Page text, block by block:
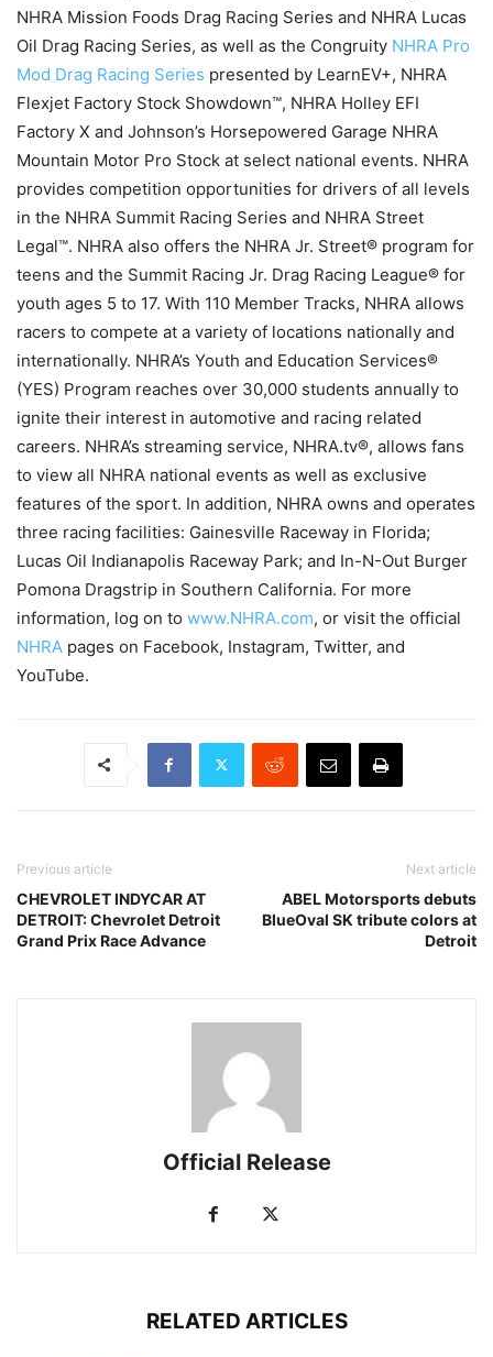
NHRA Mission Foods Drag Racing Series and NHRA Lucas
Oil Drag Racing Series, as well as the Congruity NHRA Pro
Mod Drag Racing Series presented by LearnEV+, NHRA
Flexjet Factory Stock Showdown™, NHRA Holley EFI
Factory X and Johnson’s Horsepowered Garage NHRA
Mountain Motor Pro Stock at select national events. NHRA
provides competition opportunities for drivers of all levels
in the NHRA Summit Racing Series and NHRA Street
Legal™. NHRA also offers the NHRA Jr. Street® program for
teens and the Summit Racing Jr. Drag Racing League® for
youth ages 5 to 17. With 110 Member Tracks, NHRA allows
racers to compete at a variety of locations nationally and
internationally. NHRA’s Youth and Education Services®
(YES) Program reaches over 30,000 students annually to
ignite their interest in automotive and racing related
careers. NHRA’s streaming service, NHRA.tv®, allows fans
to view all NHRA national events as well as exclusive
features of the sport. In addition, NHRA owns and operates
three racing facilities: Gainesville Raceway in Florida;
Lucas Oil Indianapolis Raceway Park; and In-N-Out Burger
Pomona Dragstrip in Southern California. For more
information, log on to www.NHRA.com, or visit the official
NHRA pages on Facebook, Instagram, Twitter, and
YouTube.
Previous article
CHEVROLET INDYCAR AT
DETROIT: Chevrolet Detroit
Grand Prix Race Advance
Next article
ABEL Motorsports debuts
BlueOval SK tribute colors at
Detroit
Official Release
RELATED ARTICLES